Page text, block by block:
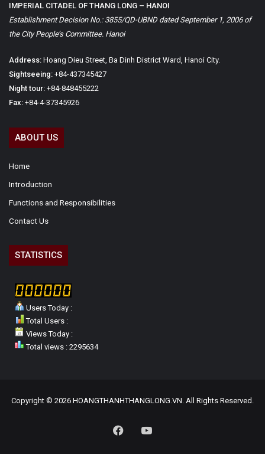
IMPERIAL CITADEL OF THANG LONG – HANOI
Establishment Decision No.: 3855/QD-UBND dated September 1, 2006 of
the City People’s Committee. Hanoi
Address: Hoang Dieu Street, Ba Dinh District Ward, Hanoi City.
Sightseeing: +84-437345427
Night tour: +84-848455222
Fax: +84-4-37345926
ABOUT US
Home
Introduction
Functions and Responsibilities
Contact Us
STATISTICS
Users Today :
Total Users :
Views Today :
Total views : 2295634
Copyright © 2026 HOANGTHANHTHANGLONG.VN. All Rights Reserved.
Facebook